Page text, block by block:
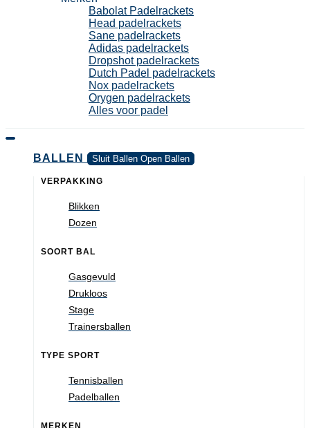
Babolat Padelrackets
Head padelrackets
Sane padelrackets
Adidas padelrackets
Dropshot padelrackets
Dutch Padel padelrackets
Nox padelrackets
Orygen padelrackets
Alles voor padel
BALLEN Sluit Ballen Open Ballen
VERPAKKING
Blikken
Dozen
SOORT BAL
Gasgevuld
Drukloos
Stage
Trainersballen
TYPE SPORT
Tennisballen
Padelballen
MERKEN